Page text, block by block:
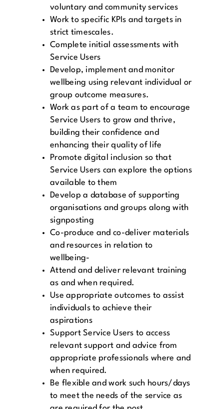
voluntary and community services
Work to specific KPIs and targets in
strict timescales.
Complete initial assessments with
Service Users
Develop, implement and monitor
wellbeing using relevant individual or
group outcome measures.
Work as part of a team to encourage
Service Users to grow and thrive,
building their confidence and
enhancing their quality of life
Promote digital inclusion so that
Service Users can explore the options
available to them
Develop a database of supporting
organisations and groups along with
signposting
Co-produce and co-deliver materials
and resources in relation to
wellbeing-
Attend and deliver relevant training
as and when required.
Use appropriate outcomes to assist
individuals to achieve their
aspirations
Support Service Users to access
relevant support and advice from
appropriate professionals where and
when required.
Be flexible and work such hours/days
to meet the needs of the service as